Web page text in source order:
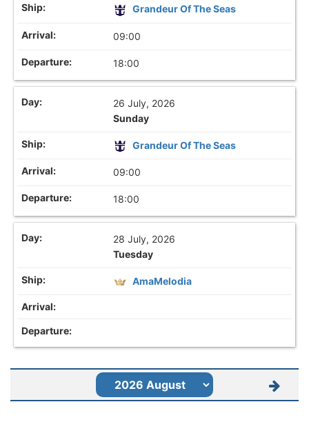
Grandeur Of The Seas
09:00
18:00
26 July, 2026
Sunday
Grandeur Of The Seas
09:00
18:00
28 July, 2026
Tuesday
AmaMelodia